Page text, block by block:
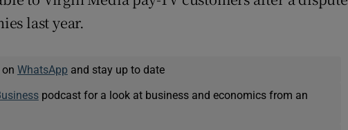
last year.
WhatsApp and stay up to date
podcast for a look at business and economics from an